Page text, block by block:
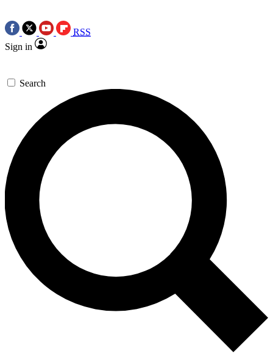
RSS
Sign in
Search